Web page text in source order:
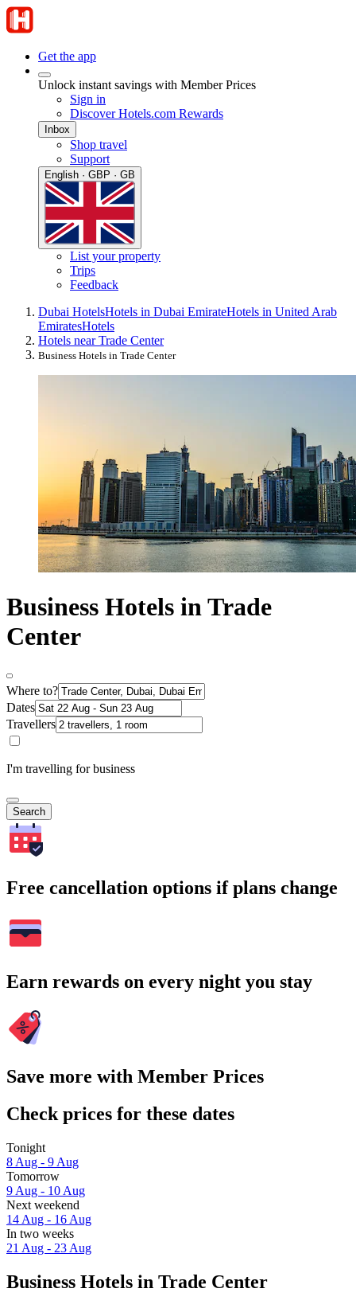
Get the app
Unlock instant savings with Member Prices
Sign in
Discover Hotels.com Rewards
Inbox
Shop travel
Support
English · GBP · GB
List your property
Trips
Feedback
Dubai HotelsHotels in Dubai EmirateHotels in United Arab
EmiratesHotels
Hotels near Trade Center
Business Hotels in Trade Center
Business Hotels in Trade
Center
Where to?
Dates
Travellers
I'm travelling for business
Search
Free cancellation options if plans change
Earn rewards on every night you stay
Save more with Member Prices
Check prices for these dates
Tonight
8 Aug - 9 Aug
Tomorrow
9 Aug - 10 Aug
Next weekend
14 Aug - 16 Aug
In two weeks
21 Aug - 23 Aug
Business Hotels in Trade Center